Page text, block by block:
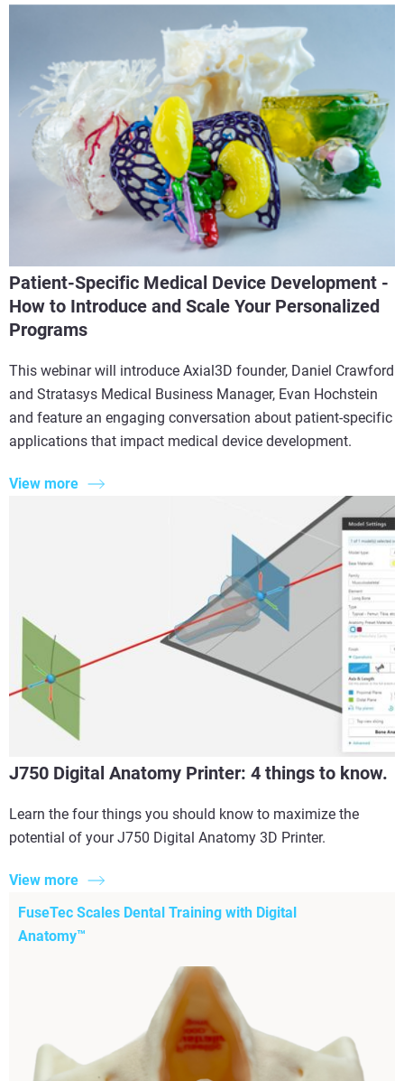
Patient-Specific Medical Device Development -
How to Introduce and Scale Your Personalized
Programs
This webinar will introduce Axial3D founder, Daniel Crawford
and Stratasys Medical Business Manager, Evan Hochstein
and feature an engaging conversation about patient-specific
applications that impact medical device development.
View more
J750 Digital Anatomy Printer: 4 things to know.
Learn the four things you should know to maximize the
potential of your J750 Digital Anatomy 3D Printer.
View more
FuseTec Scales Dental Training with Digital
Anatomy™